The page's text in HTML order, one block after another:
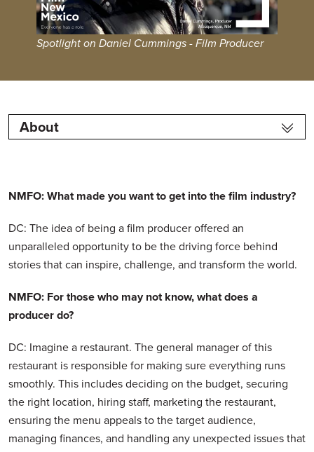
Spotlight on Daniel Cummings - Film Producer
About
NMFO: What made you want to get into the film industry?
DC: The idea of being a film producer offered an
unparalleled opportunity to be the driving force behind
stories that can inspire, challenge, and transform the world.
NMFO: For those who may not know, what does a
producer do?
DC: Imagine a restaurant. The general manager of this
restaurant is responsible for making sure everything runs
smoothly. This includes deciding on the budget, securing
the right location, hiring staff, marketing the restaurant,
ensuring the menu appeals to the target audience,
managing finances, and handling any unexpected issues that